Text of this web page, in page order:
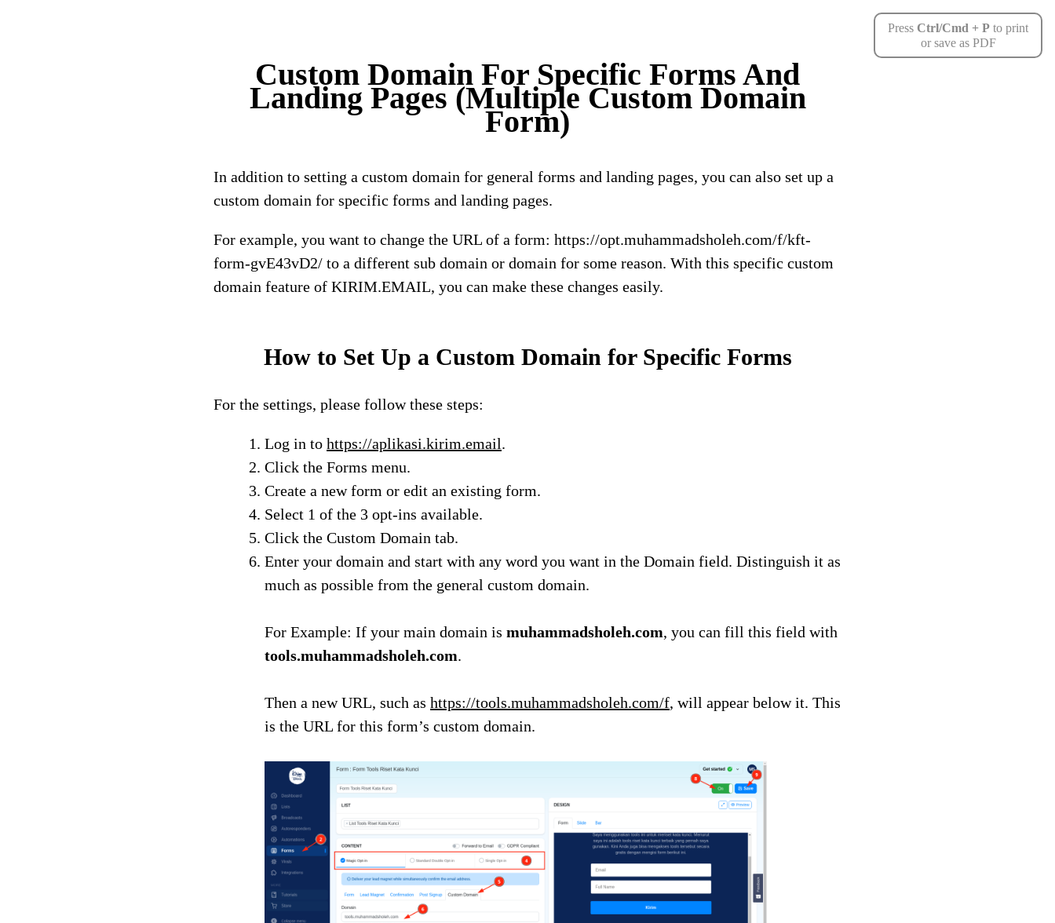
Press Ctrl/Cmd + P to print
or save as PDF
Custom Domain For Specific Forms And
Landing Pages (Multiple Custom Domain
Form)
In addition to setting a custom domain for general forms and landing pages, you can also set up a
custom domain for specific forms and landing pages.
For example, you want to change the URL of a form: https://opt.muhammadsholeh.com/f/kft-
form-gvE43vD2/ to a different sub domain or domain for some reason. With this specific custom
domain feature of KIRIM.EMAIL, you can make these changes easily.
How to Set Up a Custom Domain for Specific Forms
For the settings, please follow these steps:
Log in to https://aplikasi.kirim.email.
Click the Forms menu.
Create a new form or edit an existing form.
Select 1 of the 3 opt-ins available.
Click the Custom Domain tab.
Enter your domain and start with any word you want in the Domain field. Distinguish it as
much as possible from the general custom domain.
For Example: If your main domain is muhammadsholeh.com, you can fill this field with
tools.muhammadsholeh.com.
Then a new URL, such as https://tools.muhammadsholeh.com/f, will appear below it. This
is the URL for this form’s custom domain.